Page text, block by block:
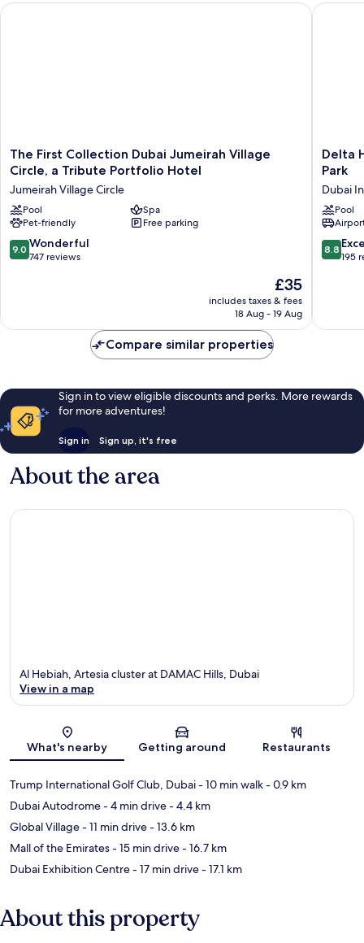
The
First
Collection
Dubai
Jumeirah
Village
Circle,
a
Village
The First Collection Dubai Jumeirah Village
Circle, a Tribute Portfolio Hotel
Jumeirah Village Circle
Pool
Spa
Pet-friendly
Free parking
9.0
out
reviews
9.0 Wonderful
747 reviews
The
price
is
£35
includes taxes & fees
18 Aug - 19 Aug
The First Collection Dubai Jumeirah Village Circle, a Tribute
Delta
Hotels
Dubai
Park
Dubai
Delta
Park
Dubai
Pool
8.8
out
reviews
8.8
195
Delta
Compare similar properties
Sign in to view eligible discounts and perks. More rewards
for more adventures!
Sign in Sign up, it's free
About the area
Map
Al Hebiah, Artesia cluster at DAMAC Hills, Dubai
View in a map
What's nearby Getting around Restaurants
Trump International Golf Club, Dubai- 10 min walk- 0.9 km
Dubai Autodrome- 4 min drive- 4.4 km
Global Village- 11 min drive- 13.6 km
Mall of the Emirates- 15 min drive- 16.7 km
Dubai Exhibition Centre- 17 min drive- 17.1 km
About this property